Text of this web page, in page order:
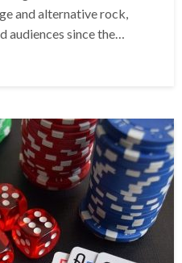
and alternative rock,
since the…